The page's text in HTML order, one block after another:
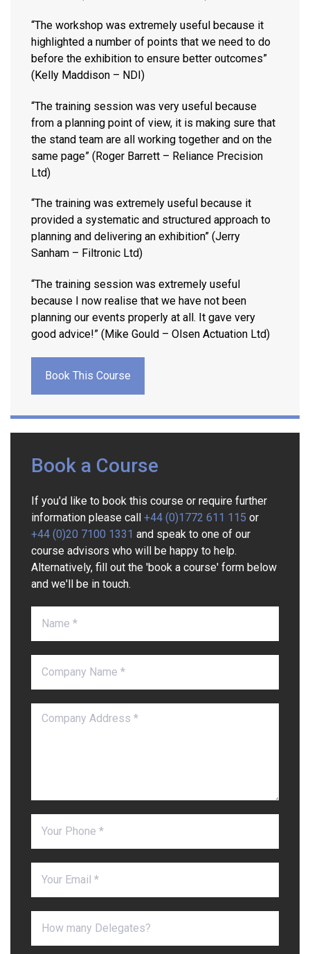
“The workshop was extremely useful because it
highlighted a number of points that we need to do
before the exhibition to ensure better outcomes”
(Kelly Maddison – NDI)
“The training session was very useful because
from a planning point of view, it is making sure that
the stand team are all working together and on the
same page” (Roger Barrett – Reliance Precision
Ltd)
“The training was extremely useful because it
provided a systematic and structured approach to
planning and delivering an exhibition” (Jerry
Sanham – Filtronic Ltd)
“The training session was extremely useful
because I now realise that we have not been
planning our events properly at all. It gave very
good advice!” (Mike Gould – Olsen Actuation Ltd)
Book This Course
Book a Course
If you'd like to book this course or require further
information please call +44 (0)1772 611 115 or
+44 (0)20 7100 1331 and speak to one of our
course advisors who will be happy to help.
Alternatively, fill out the 'book a course' form below
and we'll be in touch.